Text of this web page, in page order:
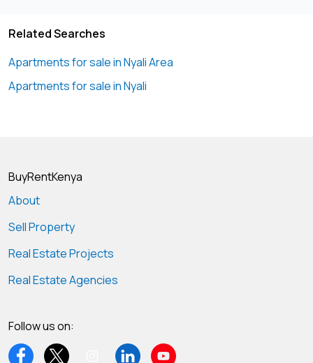
Related Searches
Apartments for sale in Nyali Area
Apartments for sale in Nyali
BuyRentKenya
About
Sell Property
Real Estate Projects
Real Estate Agencies
Follow us on: